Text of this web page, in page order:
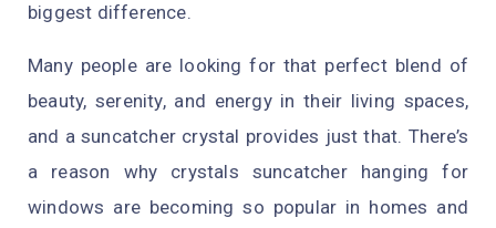
biggest difference.
Many people are looking for that perfect blend of
beauty, serenity, and energy in their living spaces,
and a suncatcher crystal provides just that. There’s
a reason why crystals suncatcher hanging for
windows are becoming so popular in homes and